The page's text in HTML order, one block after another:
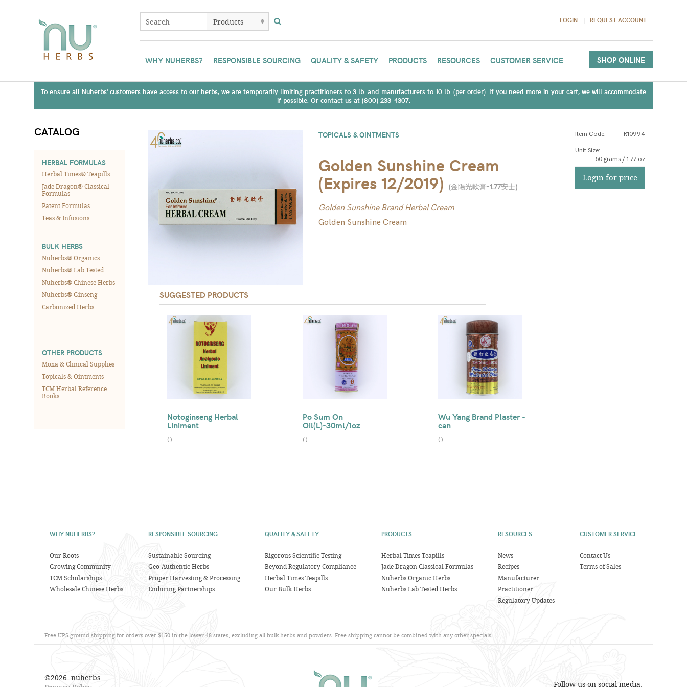
LOGIN REQUEST ACCOUNT
WHY NUHERBS? RESPONSIBLE SOURCING QUALITY & SAFETY PRODUCTS RESOURCES CUSTOMER SERVICE SHOP ONLINE
To ensure all Nuherbs' customers have access to our herbs, we are temporarily limiting practitioners to 3 lb. and manufacturers to 10 lb. (per order). If you need more in your cart, we will accommodate
if possible. Or contact us at (800) 233-4307.
CATALOG
HERBAL FORMULAS
Herbal Times® Teapills
Jade Dragon® Classical
Formulas
Patent Formulas
Teas & Infusions
BULK HERBS
Nuherbs® Organics
Nuherbs® Lab Tested
Nuherbs® Chinese Herbs
Nuherbs® Ginseng
Carbonized Herbs
OTHER PRODUCTS
Moxa & Clinical Supplies
Topicals & Ointments
TCM Herbal Reference
Books
TOPICALS & OINTMENTS
Golden Sunshine Cream
(Expires 12/2019) (金陽光軟膏-1.77安士)
Golden Sunshine Brand Herbal Cream
Golden Sunshine Cream
Item Code: R10994
Unit Size:
50 grams / 1.77 oz
Login for price
SUGGESTED PRODUCTS
Notoginseng Herbal
Liniment
()
Po Sum On
Oil(L)-30ml/1oz
()
Wu Yang Brand Plaster -
can
()
WHY NUHERBS?
Our Roots
Growing Community
TCM Scholarships
Wholesale Chinese Herbs
RESPONSIBLE SOURCING
Sustainable Sourcing
Geo-Authentic Herbs
Proper Harvesting & Processing
Enduring Partnerships
QUALITY & SAFETY
Rigorous Scientific Testing
Beyond Regulatory Compliance
Herbal Times Teapills
Our Bulk Herbs
PRODUCTS
Herbal Times Teapills
Jade Dragon Classical Formulas
Nuherbs Organic Herbs
Nuherbs Lab Tested Herbs
RESOURCES
News
Recipes
Manufacturer
Practitioner
Regulatory Updates
CUSTOMER SERVICE
Contact Us
Terms of Sales
Free UPS ground shipping for orders over $150 in the lower 48 states, excluding all bulk herbs and powders. Free shipping cannot be combined with any other specials.
©2026 nuherbs.
Follow us on social media: